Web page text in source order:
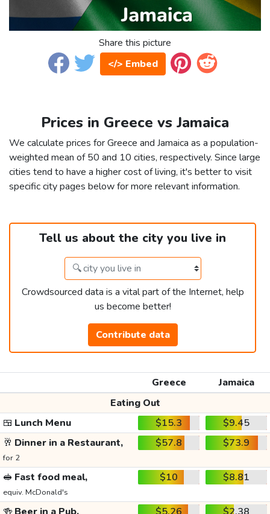
Share this picture
</> Embed
Prices in Greece vs Jamaica
We calculate prices for Greece and Jamaica as a population-
weighted mean of 50 and 10 cities, respectively. Since large
cities tend to have a higher cost of living, it's better to visit
specific city pages below for more relevant information.
Tell us about the city you live in
Crowdsourced data is a vital part of the Internet, help
us become better!
Contribute data
Greece
Jamaica
Eating Out
🍱 Lunch Menu $15.3
$9.45
🥂 Dinner in a Restaurant,
for 2
$57.8 $73.9
🥪 Fast food meal,
equiv. McDonald's
$10 $8.81